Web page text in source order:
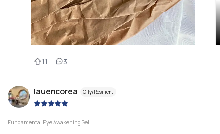
11 3
lauencorea Oily/Resilient
|
Fundamental Eye Awakening Gel